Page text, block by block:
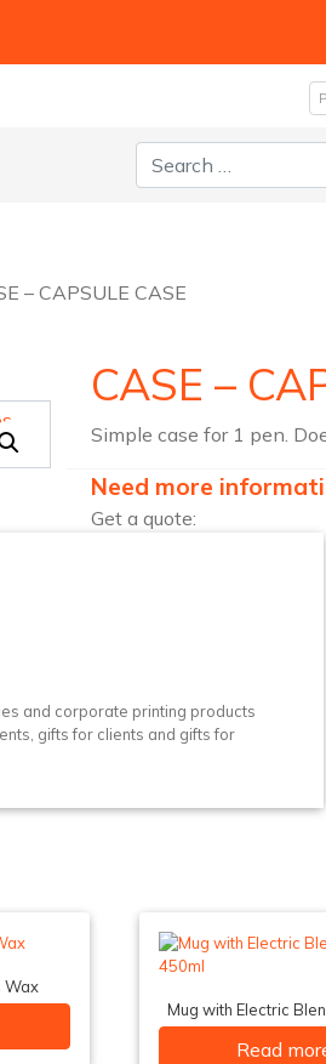
Search for:
– CAPSULE CASE
CASE –
Simple case for 1 pen.
Need more
Get a quote:
and corporate printing products
gifts for clients and gifts for
Wax
Mug with Electric
Read